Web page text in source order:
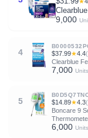
9,000
4 $37.99★4.4
Clearblue
7,000
5 $14.89★4.3
Boncare 9
with Fever
6,000